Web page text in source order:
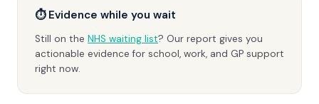
⏱ Evidence while you wait
Still on the NHS waiting list? Our report gives you
actionable evidence for school, work, and GP support
right now.